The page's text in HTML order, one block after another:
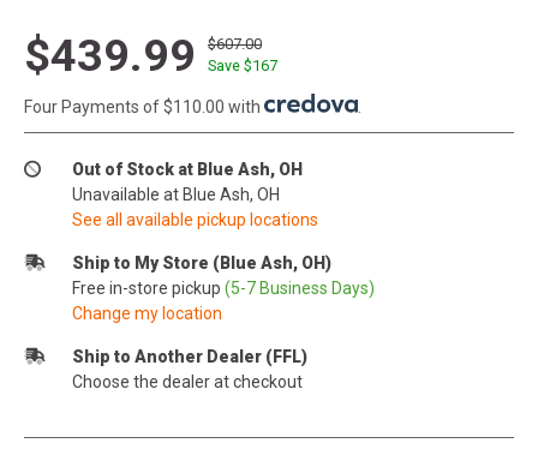
$439.99
$607.00
Save $167
Four Payments of $110.00 with
Out of Stock at Blue Ash, OH
Unavailable at Blue Ash, OH
See all available pickup locations
Ship to My Store (Blue Ash, OH)
Free in-store pickup (5-7 Business Days)
Change my location
Ship to Another Dealer (FFL)
Choose the dealer at checkout